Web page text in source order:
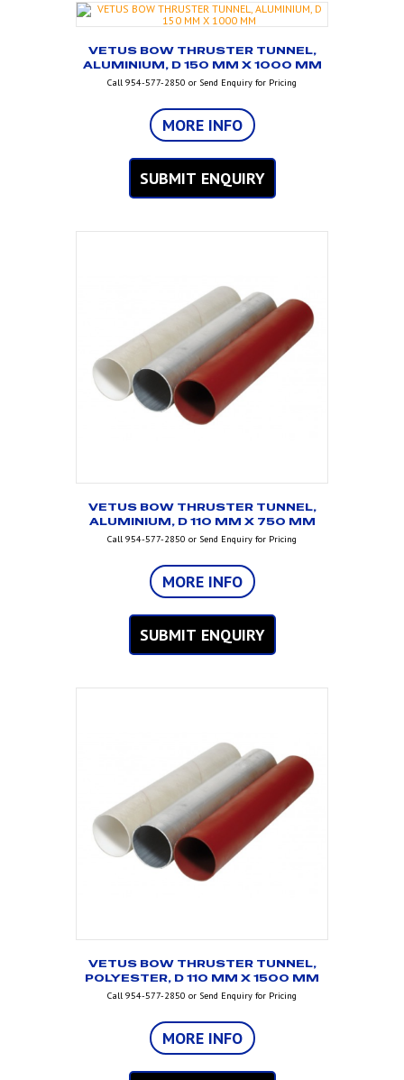
VETUS BOW THRUSTER TUNNEL,
ALUMINIUM, D 150 MM X 1000 MM
Call 954-577-2850 or Send Enquiry for Pricing
MORE INFO
SUBMIT ENQUIRY
VETUS BOW THRUSTER TUNNEL,
ALUMINIUM, D 110 MM X 750 MM
Call 954-577-2850 or Send Enquiry for Pricing
MORE INFO
SUBMIT ENQUIRY
VETUS BOW THRUSTER TUNNEL,
POLYESTER, D 110 MM X 1500 MM
Call 954-577-2850 or Send Enquiry for Pricing
MORE INFO